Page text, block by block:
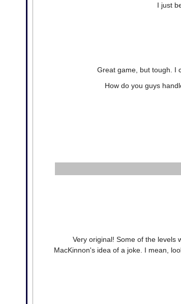
I just
Great game, but tough. I
How do you guys
Very original! Some of the levels
MacKinnon's idea of a joke. I mean,